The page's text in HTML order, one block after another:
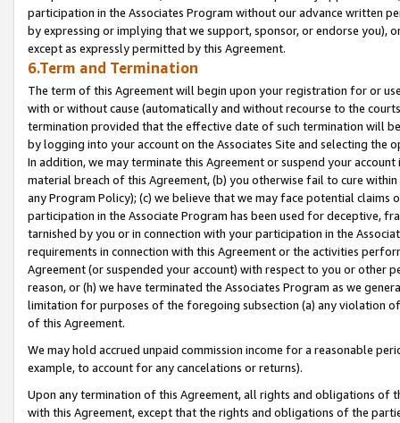
participation in the Associates Program without our advance written
by expressing or implying that we support, sponsor, or endorse you),
except as expressly permitted by this Agreement.
6.Term and Termination
The term of this Agreement will begin upon your registration for or
with or without cause (automatically and without recourse to the
termination provided that the effective date of such termination will
by logging into your account on the Associates Site and selecting the
In addition, we may terminate this Agreement or suspend your
material breach of this Agreement, (b) you otherwise fail to cure
any Program Policy); (c) we believe that we may face potential
participation in the Associate Program has been used for deceptive,
tarnished by you or in connection with your participation in the
requirements in connection with this Agreement or the activities
Agreement (or suspended your account) with respect to you or other
reason, or (h) we have terminated the Associates Program as we
limitation for purposes of the foregoing subsection (a) any violation
of this Agreement.
We may hold accrued unpaid commission income for a reasonable
example, to account for any cancelations or returns).
Upon any termination of this Agreement, all rights and obligations of
with this Agreement, except that the rights and obligations of the